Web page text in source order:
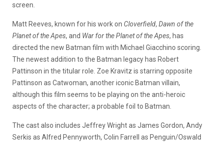
screen.
Matt Reeves, known for his work on Cloverfield, Dawn of the
Planet of the Apes, and War for the Planet of the Apes, has
directed the new Batman film with Michael Giacchino scoring.
The newest addition to the Batman legacy has Robert
Pattinson in the titular role. Zoe Kravitz is starring opposite
Pattinson as Catwoman, another iconic Batman villain,
although this film seems to be playing on the anti-heroic
aspects of the character; a probable foil to Batman.
The cast also includes Jeffrey Wright as James Gordon, Andy
Serkis as Alfred Pennyworth, Colin Farrell as Penguin/Oswald